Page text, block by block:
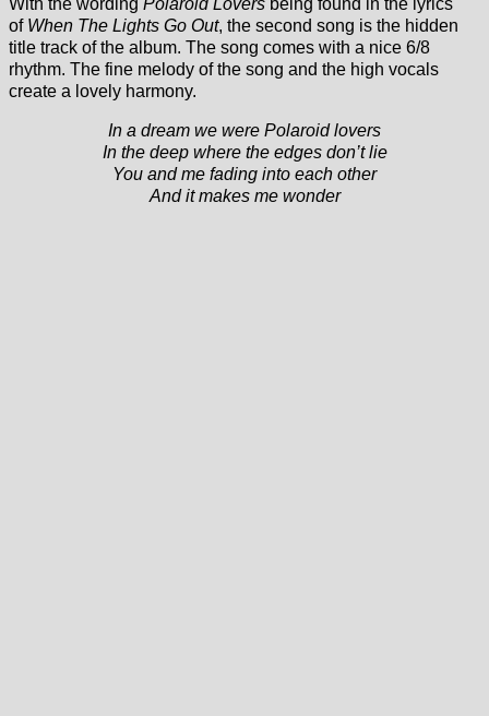
With the wording Polaroid Lovers being found in the lyrics
of When The Lights Go Out, the second song is the hidden
title track of the album. The song comes with a nice 6/8
rhythm. The fine melody of the song and the high vocals
create a lovely harmony.
In a dream we were Polaroid lovers
In the deep where the edges don’t lie
You and me fading into each other
And it makes me wonder